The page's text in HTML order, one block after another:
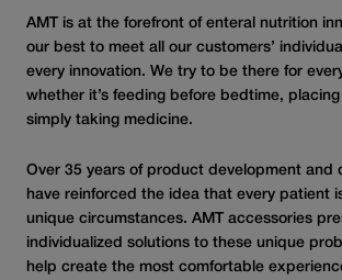
AMT is at the forefront of enteral nutrition
our best to meet all our customers’
every innovation. We try to be there for
whether it’s feeding before bedtime,
simply taking medicine.
Over 35 years of product development and
have reinforced the idea that every patient
unique circumstances. AMT accessories
individualized solutions to these unique
help create the most comfortable